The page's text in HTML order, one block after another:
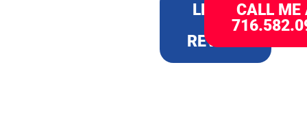
LEAVE
REVIEW
CALL ME